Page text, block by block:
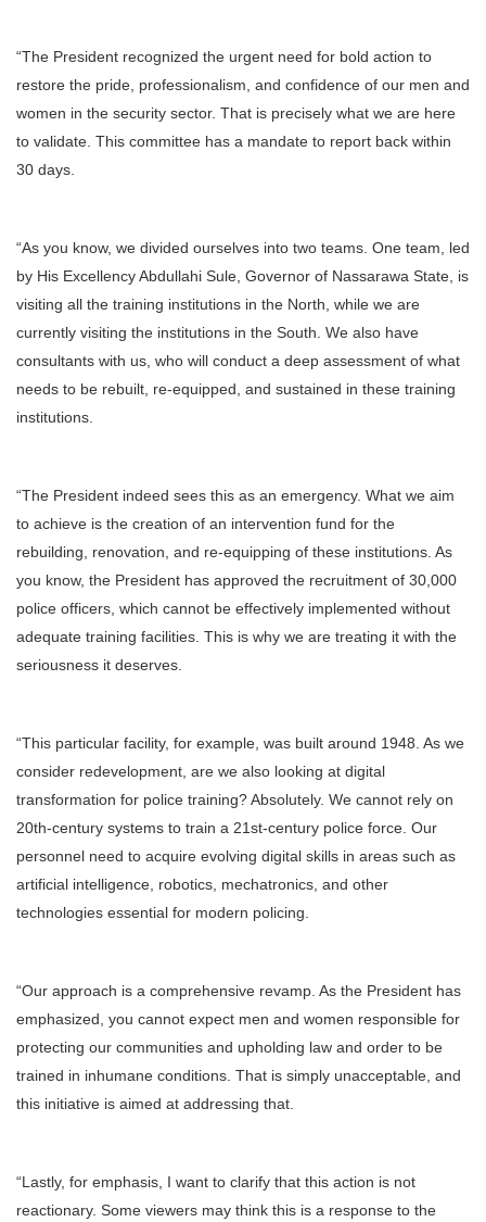
“The President recognized the urgent need for bold action to
restore the pride, professionalism, and confidence of our men and
women in the security sector. That is precisely what we are here
to validate. This committee has a mandate to report back within
30 days.
“As you know, we divided ourselves into two teams. One team, led
by His Excellency Abdullahi Sule, Governor of Nassarawa State, is
visiting all the training institutions in the North, while we are
currently visiting the institutions in the South. We also have
consultants with us, who will conduct a deep assessment of what
needs to be rebuilt, re-equipped, and sustained in these training
institutions.
“The President indeed sees this as an emergency. What we aim
to achieve is the creation of an intervention fund for the
rebuilding, renovation, and re-equipping of these institutions. As
you know, the President has approved the recruitment of 30,000
police officers, which cannot be effectively implemented without
adequate training facilities. This is why we are treating it with the
seriousness it deserves.
“This particular facility, for example, was built around 1948. As we
consider redevelopment, are we also looking at digital
transformation for police training? Absolutely. We cannot rely on
20th-century systems to train a 21st-century police force. Our
personnel need to acquire evolving digital skills in areas such as
artificial intelligence, robotics, mechatronics, and other
technologies essential for modern policing.
“Our approach is a comprehensive revamp. As the President has
emphasized, you cannot expect men and women responsible for
protecting our communities and upholding law and order to be
trained in inhumane conditions. That is simply unacceptable, and
this initiative is aimed at addressing that.
“Lastly, for emphasis, I want to clarify that this action is not
reactionary. Some viewers may think this is a response to the